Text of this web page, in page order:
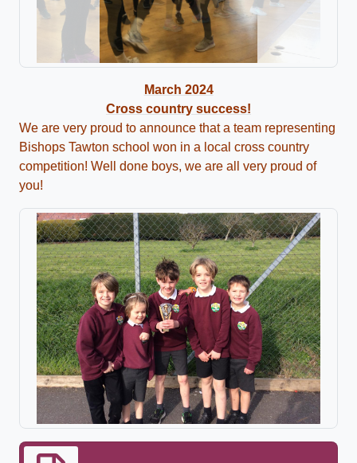
March 2024
Cross country success!
We are very proud to announce that a team representing
Bishops Tawton school won in a local cross country
competition! Well done boys, we are all very proud of
you!